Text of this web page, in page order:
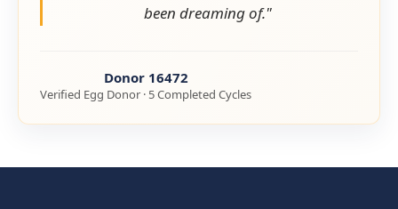
been dreaming of."
Donor 16472
Verified Egg Donor · 5 Completed Cycles